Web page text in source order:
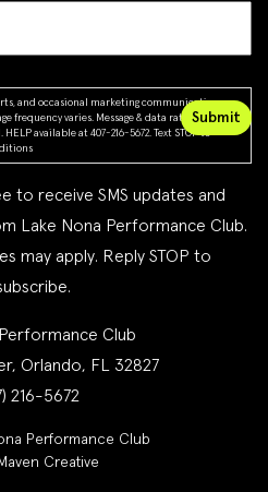
and occasional marketing communications
frequency varies. Message & data rates may
available at 407-216-5672. Text STOP to
to receive SMS updates and
Lake Nona Performance Club.
may apply. Reply STOP to
Club
Orlando, FL 32827
216-5672
Performance Club
Creative